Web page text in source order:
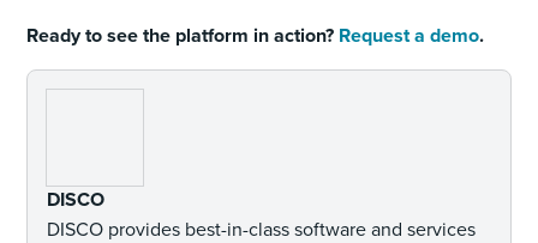
Ready to see the platform in action? Request a demo.
DISCO
DISCO provides best-in-class software and services